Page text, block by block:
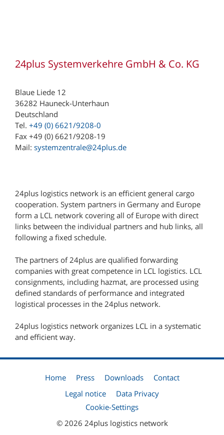
24plus Systemverkehre GmbH & Co. KG
Blaue Liede 12
36282 Hauneck-Unterhaun
Deutschland
Tel. +49 (0) 6621/9208-0
Fax +49 (0) 6621/9208-19
Mail: systemzentrale@24plus.de
24plus logistics network is an efficient general cargo
cooperation. System partners in Germany and Europe
form a LCL network covering all of Europe with direct
links between the individual partners and hub links, all
following a fixed schedule.
The partners of 24plus are qualified forwarding
companies with great competence in LCL logistics. LCL
consignments, including hazmat, are processed using
defined standards of performance and integrated
logistical processes in the 24plus network.
24plus logistics network organizes LCL in a systematic
and efficient way.
Home Press Downloads
Contact
Legal notice
Data Privacy
Cookie-Settings
© 2026 24plus logistics network